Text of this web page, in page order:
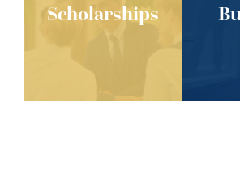
Scholarships